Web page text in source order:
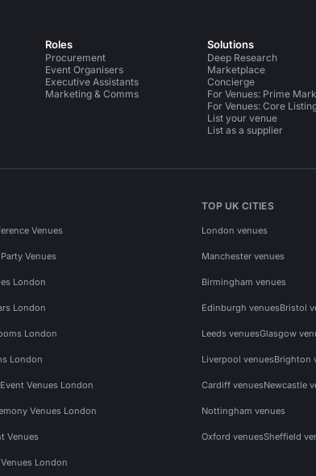
Roles
Procurement
Event Organisers
Executive Assistants
Marketing & Comms
Solutions
Deep Research
Marketplace
Concierge
For Venues: Prime
For Venues: Core
List your venue
List as a supplier
Venues
Venues
London
London
London
London
Venues London
Venues London
Venues
London
TOP UK CITIES
London venues
Manchester venues
Birmingham venues
Edinburgh venuesBristol
Leeds venuesGlasgow
Liverpool venuesBrighton
Cardiff venuesNewcastle
Nottingham venues
Oxford venuesSheffield